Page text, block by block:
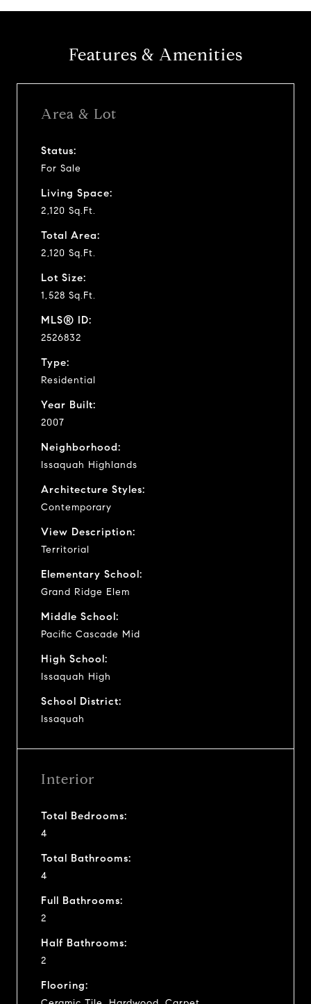
Features & Amenities
Area & Lot
Status:
For Sale
Living Space:
2,120 Sq.Ft.
Total Area:
2,120 Sq.Ft.
Lot Size:
1,528 Sq.Ft.
MLS® ID:
2526832
Type:
Residential
Year Built:
2007
Neighborhood:
Issaquah Highlands
Architecture Styles:
Contemporary
View Description:
Territorial
Elementary School:
Grand Ridge Elem
Middle School:
Pacific Cascade Mid
High School:
Issaquah High
School District:
Issaquah
Interior
Total Bedrooms:
4
Total Bathrooms:
4
Full Bathrooms:
2
Half Bathrooms:
2
Flooring: